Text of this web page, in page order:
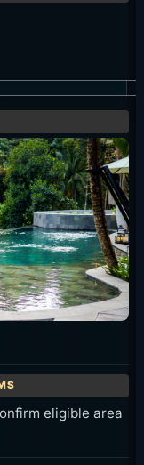
eligible area